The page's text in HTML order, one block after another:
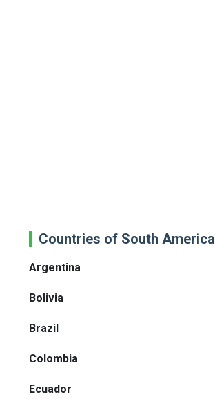
Countries of South America
Argentina
Bolivia
Brazil
Colombia
Ecuador